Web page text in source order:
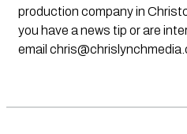
production company in
you have a news tip or are
email